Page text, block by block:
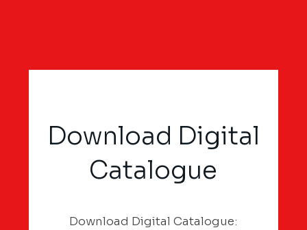
Download Digital
Catalogue
Download Digital Catalogue: